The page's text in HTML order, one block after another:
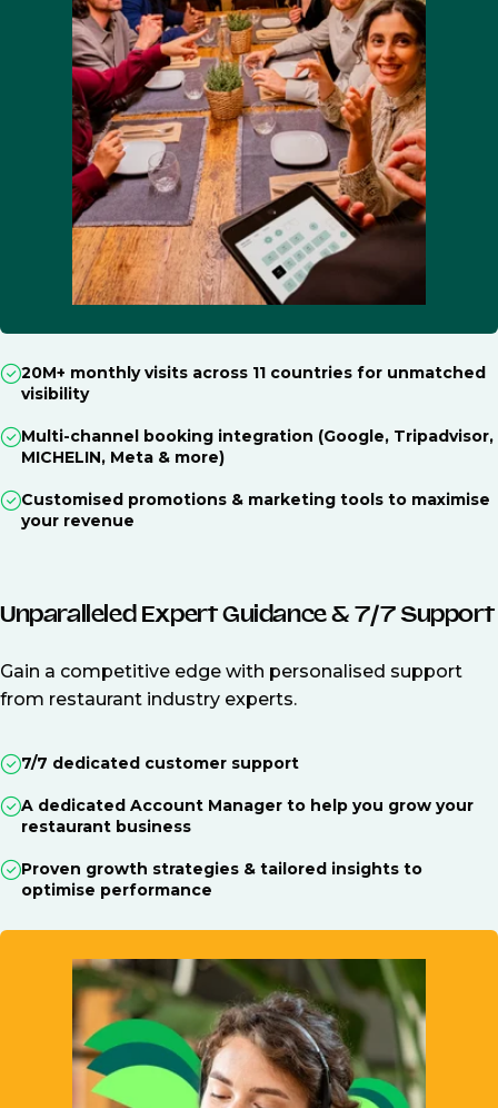
20M+ monthly visits across 11 countries for unmatched
visibility
Multi-channel booking integration (Google, Tripadvisor,
MICHELIN, Meta & more)
Customised promotions & marketing tools to maximise
your revenue
Unparalleled Expert Guidance & 7/7 Support
Gain a competitive edge with personalised support
from restaurant industry experts.
7/7 dedicated customer support
A dedicated Account Manager to help you grow your
restaurant business
Proven growth strategies & tailored insights to
optimise performance